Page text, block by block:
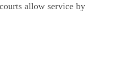
allow service by